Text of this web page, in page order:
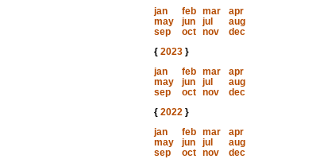
jan
feb mar
apr
may
jun jul
aug
sep
oct nov
dec
{ 2023}
jan
feb mar
apr
may
jun jul
aug
sep
oct nov
dec
{ 2022}
jan
feb mar
apr
may
jun jul
aug
sep
oct nov
dec